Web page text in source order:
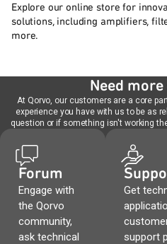
Explore our online store for
solutions, including amplifiers,
more.
Need
At Qorvo, our customers are a core
experience you have with us to be as
question or if something isn't working
Forum
Engage with
the Qorvo
community,
ask technical
Get
support